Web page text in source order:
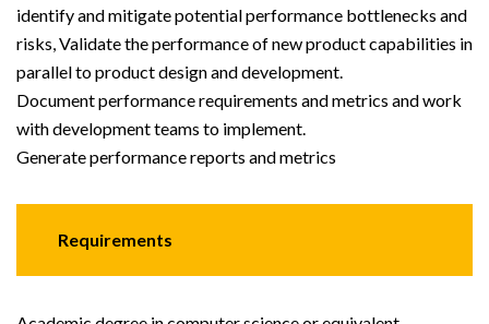
identify and mitigate potential performance bottlenecks and
risks, Validate the performance of new product capabilities in
parallel to product design and development.
Document performance requirements and metrics and work
with development teams to implement.
Generate performance reports and metrics
Requirements